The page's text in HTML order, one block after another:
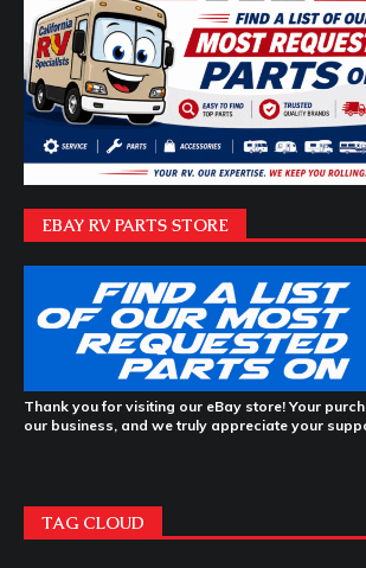
EBAY RV PARTS STORE
Thank you for visiting our eBay store! Your
our business, and we truly appreciate your
TAG CLOUD